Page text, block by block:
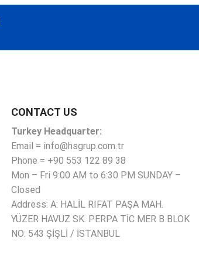
CONTACT US
Turkey Headquarter:
Email = info@hsgrup.com.tr
Phone = +90 553 122 89 38
Mon – Fri 9:00 AM to 6:30 PM SUNDAY –
Closed
Address: A: HALİL RIFAT PAŞA MAH.
YÜZER HAVUZ SK. PERPA TİC MER B BLOK
NO: 543 ŞİŞLİ / İSTANBUL